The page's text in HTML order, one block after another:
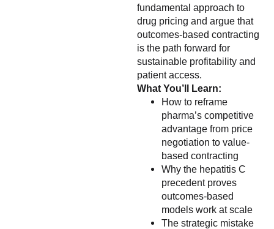
fundamental approach to
drug pricing and argue that
outcomes-based contracting
is the path forward for
sustainable profitability and
patient access.
What You’ll Learn:
How to reframe
pharma’s competitive
advantage from price
negotiation to value-
based contracting
Why the hepatitis C
precedent proves
outcomes-based
models work at scale
The strategic mistake